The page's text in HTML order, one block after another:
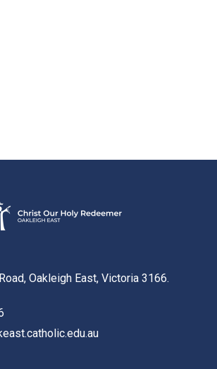
Oakleigh East, Victoria 3166.